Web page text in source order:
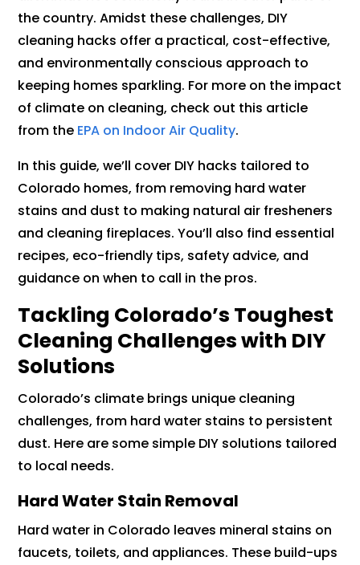
the country. Amidst these challenges, DIY
cleaning hacks offer a practical, cost-effective,
and environmentally conscious approach to
keeping homes sparkling. For more on the impact
of climate on cleaning, check out this article
from the EPA on Indoor Air Quality.
In this guide, we’ll cover DIY hacks tailored to
Colorado homes, from removing hard water
stains and dust to making natural air fresheners
and cleaning fireplaces. You’ll also find essential
recipes, eco-friendly tips, safety advice, and
guidance on when to call in the pros.
Tackling Colorado’s Toughest
Cleaning Challenges with DIY
Solutions
Colorado’s climate brings unique cleaning
challenges, from hard water stains to persistent
dust. Here are some simple DIY solutions tailored
to local needs.
Hard Water Stain Removal
Hard water in Colorado leaves mineral stains on
faucets, toilets, and appliances. These build-ups